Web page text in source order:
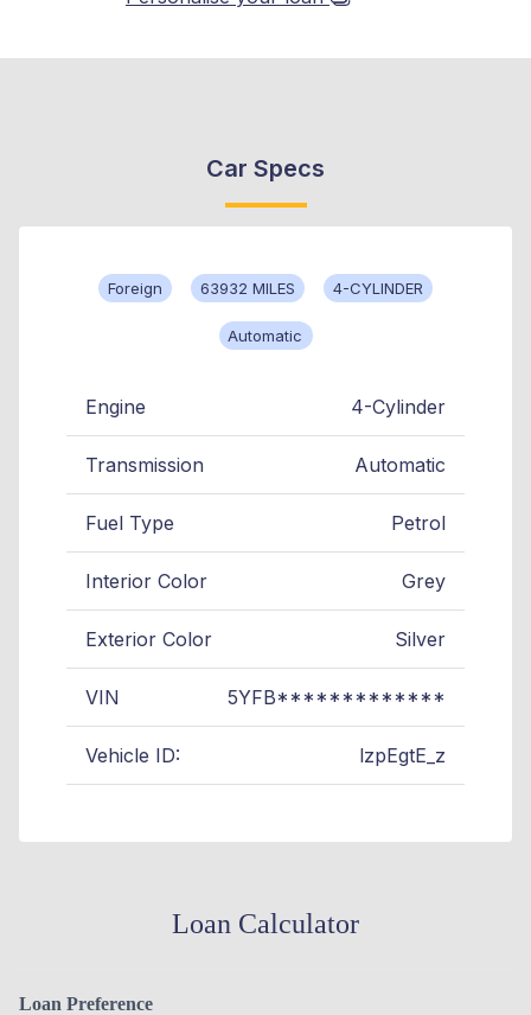
Car Specs
Foreign 63932 MILES 4-CYLINDER
Automatic
Engine 4-Cylinder
Transmission Automatic
Fuel Type Petrol
Interior Color Grey
Exterior Color Silver
VIN 5YFB*************
Vehicle ID: lzpEgtE_z
Loan Calculator
Loan Preference